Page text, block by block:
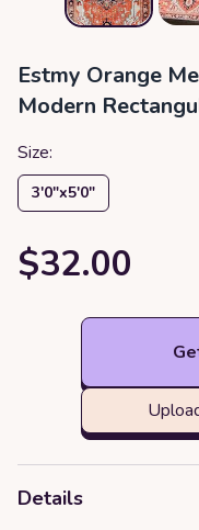
Estmy Orange
Modern
Size:
3′0″x5′0″
$32.00
Details